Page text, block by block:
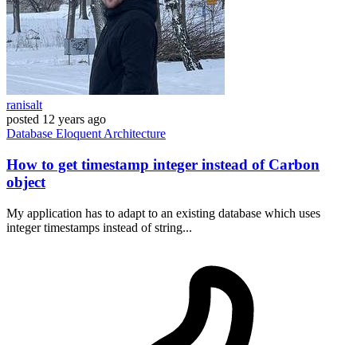
ranisalt
posted 12 years ago
Database Eloquent Architecture
How to get timestamp integer instead of Carbon
object
My application has to adapt to an existing database which uses
integer timestamps instead of string...